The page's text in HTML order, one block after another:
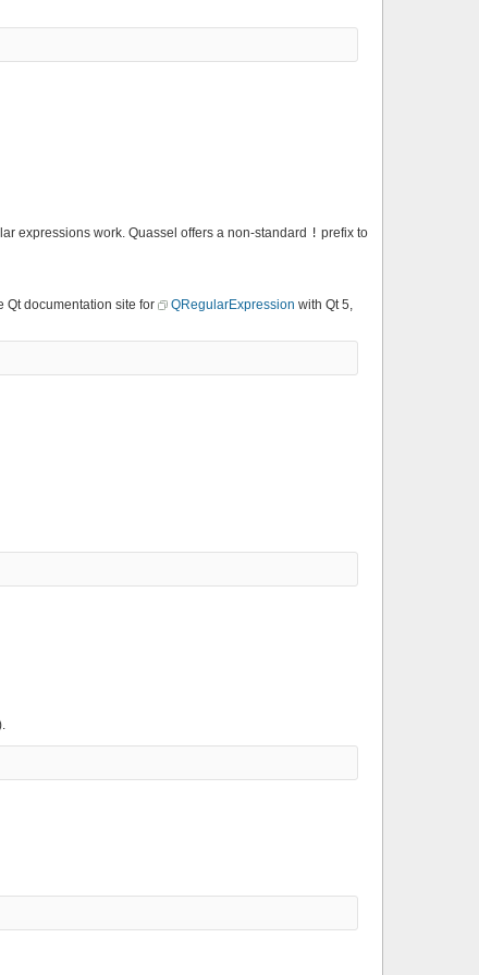
expressions work. Quassel offers a non-standard ! prefix to
Qt documentation site for
QRegularExpression with Qt 5,